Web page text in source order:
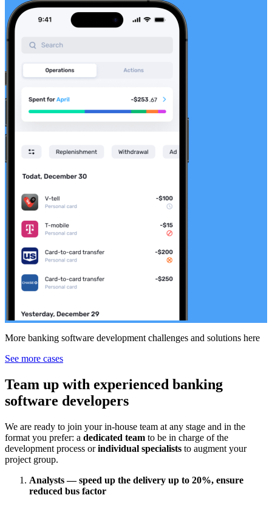
More banking software development challenges and solutions here
See more cases
Team up with experienced banking
software developers
We are ready to join your in-house team at any stage and in the
format you prefer: a dedicated team to be in charge of the
development process orindividual specialists to augment your
project group.
Analysts — speed up the delivery up to 20%, ensure
reduced bus factor